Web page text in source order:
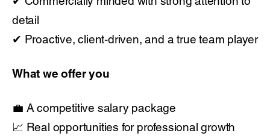
detail
✔ Proactive, client-driven, and a true team player
What we offer you
💼 A competitive salary package
📈 Real opportunities for professional growth